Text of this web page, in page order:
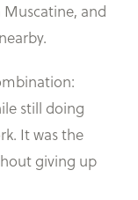
and
still doing
It was the
giving up